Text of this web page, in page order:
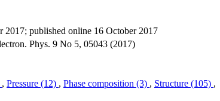
2017; published online 16 October 2017
Phys. 9 No 5, 05043 (2017)
, Pressure (12) , Phase composition (3) , Structure (105) ,